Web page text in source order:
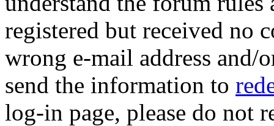
registered but received no
wrong e-mail address and/
send the information to
log-in page, please do not